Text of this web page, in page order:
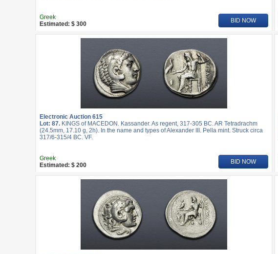
Greek
Estimated: $ 300
BID NOW
Electronic Auction 615
Lot: 87. KINGS of MACEDON. Kassander. As regent, 317-305 BC. AR Tetradrachm
(24.5mm, 17.10 g, 2h). In the name and types of Alexander III. Pella mint. Struck circa
317/6-315/4 BC. VF.
Greek
Estimated: $ 200
BID NOW